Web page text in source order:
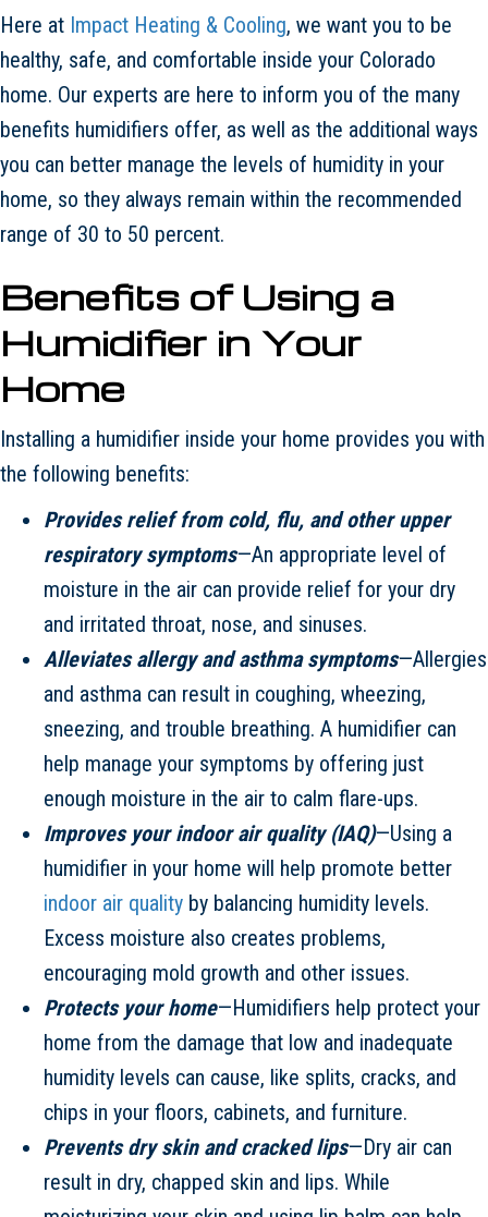
Here at Impact Heating & Cooling, we want you to be
healthy, safe, and comfortable inside your Colorado
home. Our experts are here to inform you of the many
benefits humidifiers offer, as well as the additional ways
you can better manage the levels of humidity in your
home, so they always remain within the recommended
range of 30 to 50 percent.
Benefits of Using a
Humidifier in Your
Home
Installing a humidifier inside your home provides you with
the following benefits:
Provides relief from cold, flu, and other upper
respiratory symptoms—An appropriate level of
moisture in the air can provide relief for your dry
and irritated throat, nose, and sinuses.
Alleviates allergy and asthma symptoms—Allergies
and asthma can result in coughing, wheezing,
sneezing, and trouble breathing. A humidifier can
help manage your symptoms by offering just
enough moisture in the air to calm flare-ups.
Improves your indoor air quality (IAQ)—Using a
humidifier in your home will help promote better
indoor air quality by balancing humidity levels.
Excess moisture also creates problems,
encouraging mold growth and other issues.
Protects your home—Humidifiers help protect your
home from the damage that low and inadequate
humidity levels can cause, like splits, cracks, and
chips in your floors, cabinets, and furniture.
Prevents dry skin and cracked lips—Dry air can
result in dry, chapped skin and lips. While